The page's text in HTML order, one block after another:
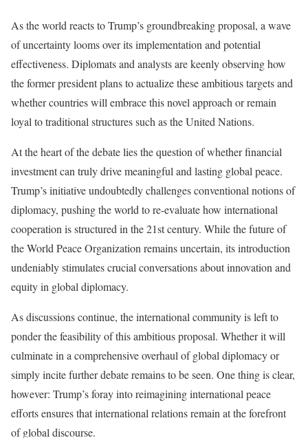
As the world reacts to Trump’s groundbreaking proposal, a wave
of uncertainty looms over its implementation and potential
effectiveness. Diplomats and analysts are keenly observing how
the former president plans to actualize these ambitious targets and
whether countries will embrace this novel approach or remain
loyal to traditional structures such as the United Nations.
At the heart of the debate lies the question of whether financial
investment can truly drive meaningful and lasting global peace.
Trump’s initiative undoubtedly challenges conventional notions of
diplomacy, pushing the world to re-evaluate how international
cooperation is structured in the 21st century. While the future of
the World Peace Organization remains uncertain, its introduction
undeniably stimulates crucial conversations about innovation and
equity in global diplomacy.
As discussions continue, the international community is left to
ponder the feasibility of this ambitious proposal. Whether it will
culminate in a comprehensive overhaul of global diplomacy or
simply incite further debate remains to be seen. One thing is clear,
however: Trump’s foray into reimagining international peace
efforts ensures that international relations remain at the forefront
of global discourse.